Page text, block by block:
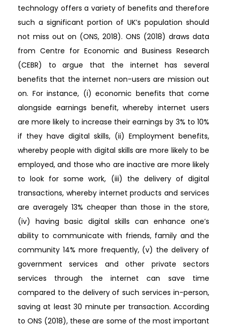
technology offers a variety of benefits and therefore
such a significant portion of UK’s population should
not miss out on (ONS, 2018). ONS (2018) draws data
from Centre for Economic and Business Research
(CEBR) to argue that the internet has several
benefits that the internet non-users are mission out
on. For instance, (i) economic benefits that come
alongside earnings benefit, whereby internet users
are more likely to increase their earnings by 3% to 10%
if they have digital skills, (ii) Employment benefits,
whereby people with digital skills are more likely to be
employed, and those who are inactive are more likely
to look for some work, (iii) the delivery of digital
transactions, whereby internet products and services
are averagely 13% cheaper than those in the store,
(iv) having basic digital skills can enhance one’s
ability to communicate with friends, family and the
community 14% more frequently, (v) the delivery of
government services and other private sectors
services through the internet can save time
compared to the delivery of such services in-person,
saving at least 30 minute per transaction. According
to ONS (2018), these are some of the most important